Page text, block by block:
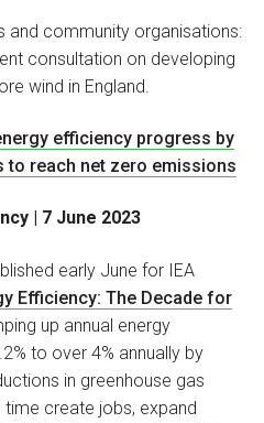
and community organisations:
consultation on developing
wind in England.
efficiency progress by
to reach net zero emissions
| 7 June 2023
early June for IEA
Efficiency: The Decade for
up annual energy
to over 4% annually by
in greenhouse gas
create jobs, expand